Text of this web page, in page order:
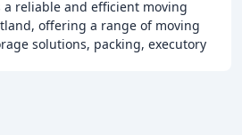
a reliable and efficient moving
offering a range of moving
solutions, packing, executory